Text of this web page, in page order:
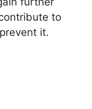
to
it.